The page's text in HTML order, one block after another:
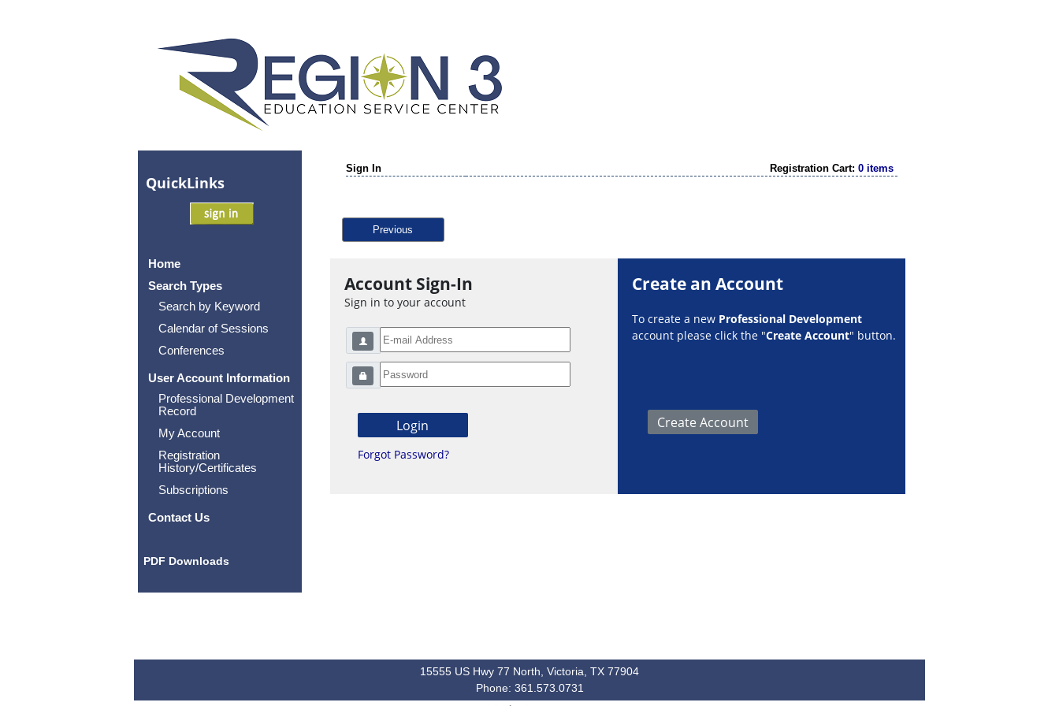
QuickLinks
Home
Search Types
Search by Keyword
Calendar of Sessions
Conferences
User Account Information
Professional Development
Record
My Account
Registration
History/Certificates
Subscriptions
Contact Us
PDF Downloads
Sign In Registration Cart: 0 items
Previous
Account Sign-In
Sign in to your account
Forgot Password?
Create an Account
To create a new Professional Development
account please click the "Create Account" button.
15555 US Hwy 77 North, Victoria, TX 77904
Phone: 361.573.0731